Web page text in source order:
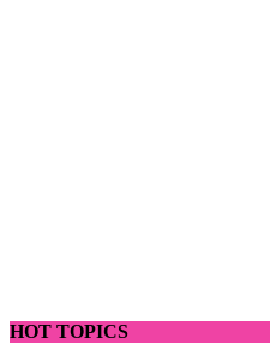
HOT TOPICS